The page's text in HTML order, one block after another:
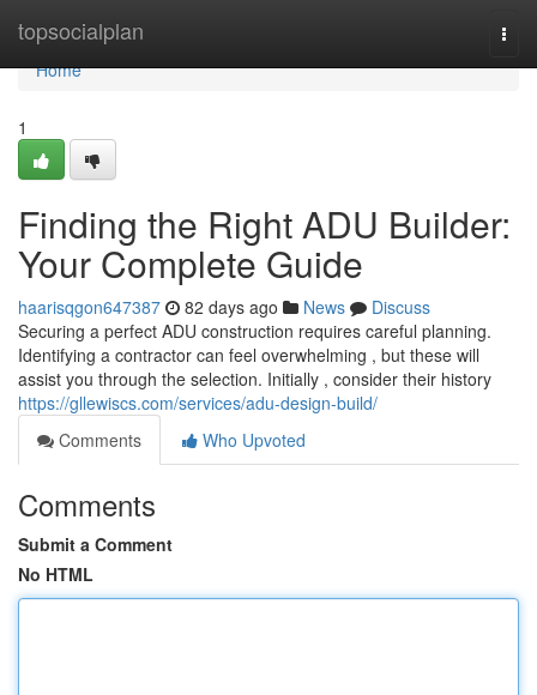
topsocialplan
Home
Home
1
Finding the Right ADU Builder:
Your Complete Guide
haarisqgon647387 82 days ago News
Discuss
Securing a perfect ADU construction requires careful planning.
Identifying a contractor can feel overwhelming , but these will
assist you through the selection. Initially , consider their history
https://gllewiscs.com/services/adu-design-build/
Comments
Who Upvoted
Comments
Submit a Comment
No HTML